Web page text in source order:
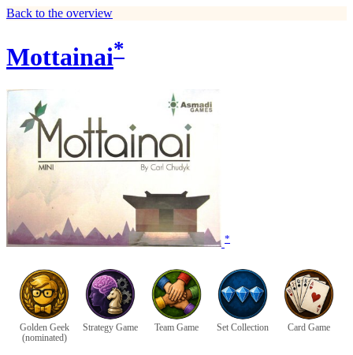
Back to the overview
Mottainai*
*
Golden Geek
(nominated)
Strategy Game Team Game Set Collection Card Game